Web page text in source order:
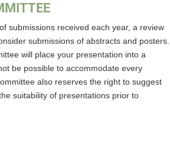
submissions received each year, a review
submissions of abstracts and posters.
will place your presentation into a
be possible to accommodate every
also reserves the right to suggest
suitability of presentations prior to